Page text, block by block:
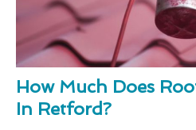
How Much Does
In Retford?